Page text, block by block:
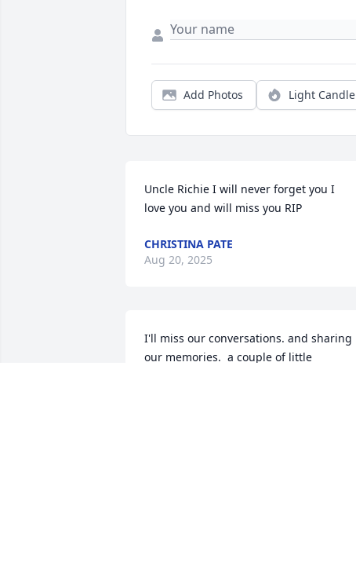
Add Photos Light Candle
Uncle Richie I will never forget you I
love you and will miss you RIP
CHRISTINA PATE
Aug 20, 2025
I'll miss our conversations. and sharing
our memories.  a couple of little